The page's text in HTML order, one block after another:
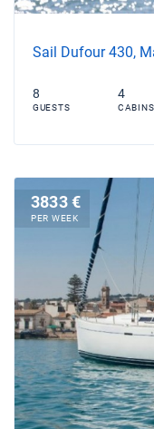
Sail Dufour 430,
8
GUESTS
4
CABINS
3833 €
PER WEEK